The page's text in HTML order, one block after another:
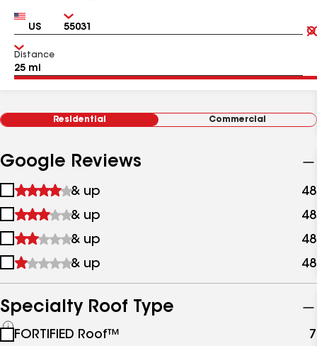
Country Zip
Distance
Residential Commercial
Google Reviews
1
&
up
& up 48
2
&
up
& up 48
3
&
& up 48
4
up
& up 48
Specialty Roof Type
See
FORTIFIED Roof™ 7